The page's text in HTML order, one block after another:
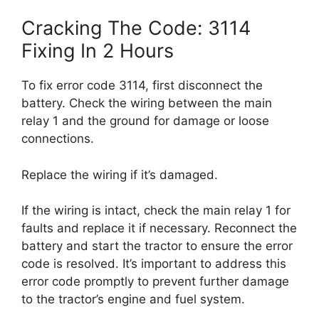
Cracking The Code: 3114
Fixing In 2 Hours
To fix error code 3114, first disconnect the
battery. Check the wiring between the main
relay 1 and the ground for damage or loose
connections.
Replace the wiring if it’s damaged.
If the wiring is intact, check the main relay 1 for
faults and replace it if necessary. Reconnect the
battery and start the tractor to ensure the error
code is resolved. It’s important to address this
error code promptly to prevent further damage
to the tractor’s engine and fuel system.